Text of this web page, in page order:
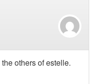
others of estelle.